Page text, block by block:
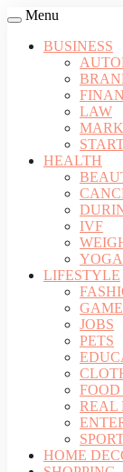
Menu
BUSINESS
LAW
HEALTH
IVF
YOGA
LIFESTYLE
JOBS
PETS
REAL
HOME